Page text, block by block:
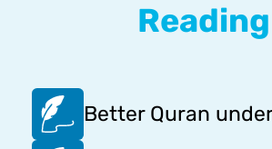
Reading
Better Quran